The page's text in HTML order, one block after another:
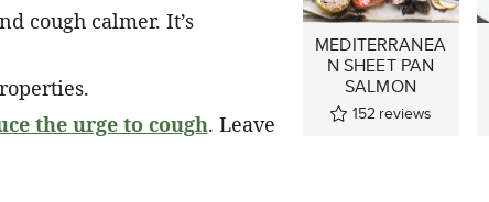
cough calmer. It’s
the urge to cough. Leave
MEDITERRANEA
N SHEET PAN
SALMON
152 reviews